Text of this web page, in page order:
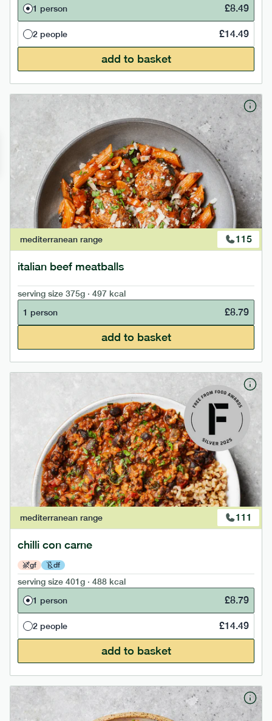
1 person
£8.49
2 people £14.49
add to basket
mediterranean range 115
italian beef meatballs
serving size 375g · 497 kcal
1 person
£8.79
add to basket
mediterranean range 111
chilli con carne
gf df
serving size 401g · 488 kcal
1 person
£8.79
2 people £14.49
add to basket